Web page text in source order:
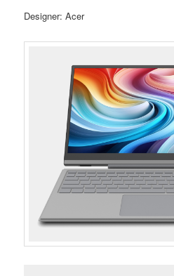
Designer: Acer